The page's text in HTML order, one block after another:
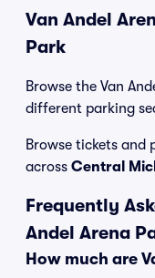
Van Andel
Park
Browse the Van
different parking
Browse tickets and
across Central
Frequently
Andel Arena
How much are